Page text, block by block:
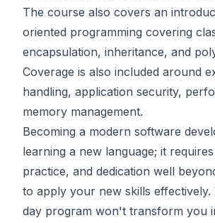
The course also covers an
oriented programming covering
encapsulation, inheritance, and
Coverage is also included around
handling, application security,
memory management.
Becoming a modern software
learning a new language; it
practice, and dedication well
to apply your new skills effectively.
day program won't transform you